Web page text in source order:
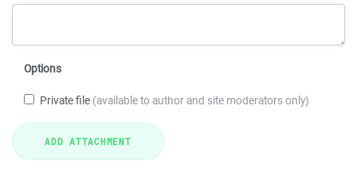
Options
Private file (available to author and site moderators only)